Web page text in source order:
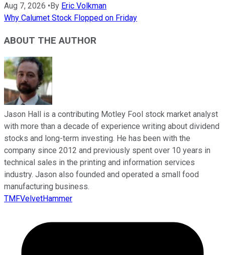
Aug 7, 2026 •By Eric Volkman
Why Calumet Stock Flopped on Friday
ABOUT THE AUTHOR
Jason Hall is a contributing Motley Fool stock market analyst
with more than a decade of experience writing about dividend
stocks and long-term investing. He has been with the
company since 2012 and previously spent over 10 years in
technical sales in the printing and information services
industry. Jason also founded and operated a small food
manufacturing business.
TMFVelvetHammer